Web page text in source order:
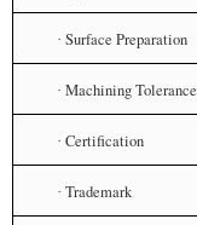
· Surface Preparation
· Machining Tolerance
· Certification
· Trademark